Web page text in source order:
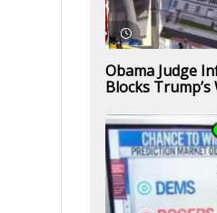
Obama Judge
Blocks